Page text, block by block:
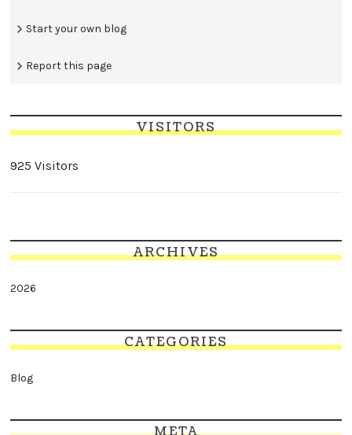
Start your own blog
Report this page
VISITORS
925 Visitors
ARCHIVES
2026
CATEGORIES
Blog